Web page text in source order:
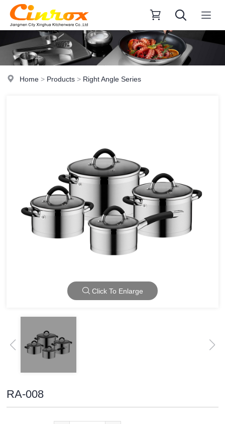
Home > Products > Right Angle Series
Click To Enlarge
RA-008